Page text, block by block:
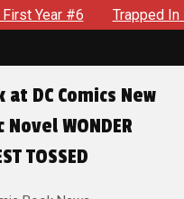
#6 Trapped In Her
at DC Comics New
WONDER
TOSSED